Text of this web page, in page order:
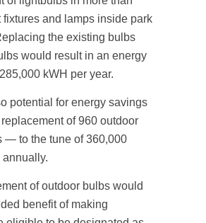
fixtures and lamps inside park
the existing bulbs
would result in an energy
kWH per year.
potential for energy savings
of 960 outdoor
— to the tune of 360,000
annually.
of outdoor bulbs would
benefit of making